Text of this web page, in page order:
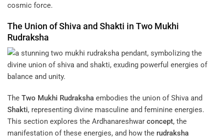
cosmic force.
The Union of Shiva and Shakti in Two Mukhi
Rudraksha
The Two Mukhi Rudraksha embodies the union of Shiva and
Shakti, representing divine masculine and feminine energies.
This section explores the Ardhanareshwar concept, the
manifestation of these energies, and how the rudraksha